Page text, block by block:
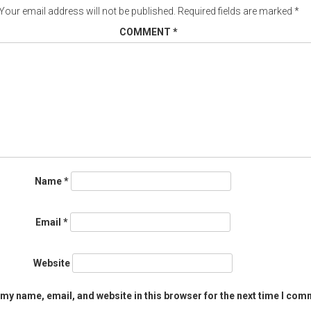
email address will not be published. Required fields are marked *
COMMENT *
Name*
Email *
Website
name, email, and website in this browser for the next time I